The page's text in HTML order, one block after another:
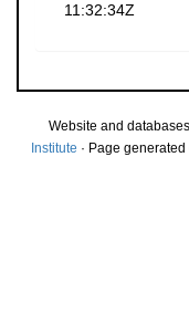
11:32:34Z
Website and
Institute · Page